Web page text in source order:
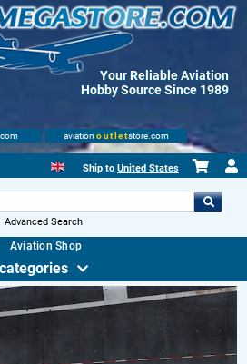
Your Reliable Aviation
Hobby Source Since 1989
aviation outletstore.com
Ship to United States
Advanced Search
Aviation Shop
categories